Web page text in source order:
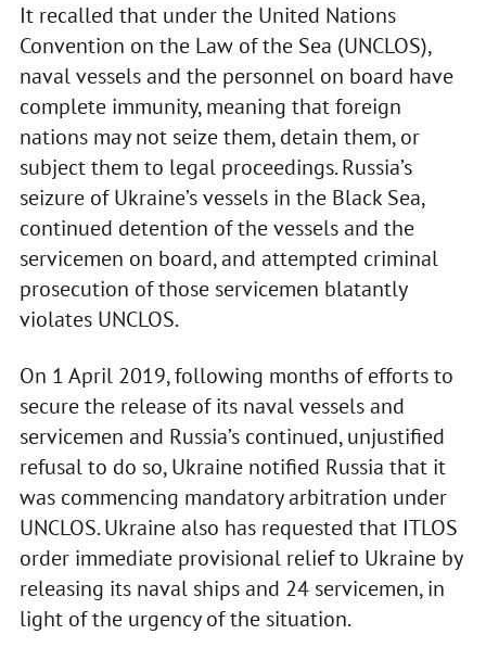
It recalled that under the United Nations
Convention on the Law of the Sea (UNCLOS),
naval vessels and the personnel on board have
complete immunity, meaning that foreign
nations may not seize them, detain them, or
subject them to legal proceedings. Russia’s
seizure of Ukraine’s vessels in the Black Sea,
continued detention of the vessels and the
servicemen on board, and attempted criminal
prosecution of those servicemen blatantly
violates UNCLOS.
On 1 April 2019, following months of efforts to
secure the release of its naval vessels and
servicemen and Russia’s continued, unjustified
refusal to do so, Ukraine notified Russia that it
was commencing mandatory arbitration under
UNCLOS. Ukraine also has requested that ITLOS
order immediate provisional relief to Ukraine by
releasing its naval ships and 24 servicemen, in
light of the urgency of the situation.